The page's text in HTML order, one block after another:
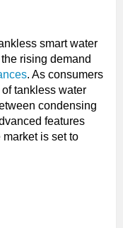
smart water
rising demand
. As consumers
tankless water
condensing
features
is set to